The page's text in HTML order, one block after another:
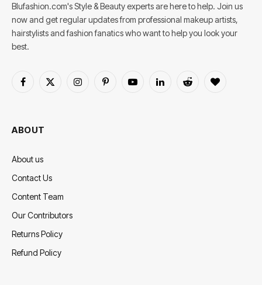
Blufashion.com's Style & Beauty experts are here to help. Join us
now and get regular updates from professional makeup artists,
hairstylists and fashion fanatics who want to help you look your
best.
Facebook
X
InstagramPinterestYouTubeLinkedInReddit BlogLovin
ABOUT
About us
Contact Us
Content Team
Our Contributors
Returns Policy
Refund Policy